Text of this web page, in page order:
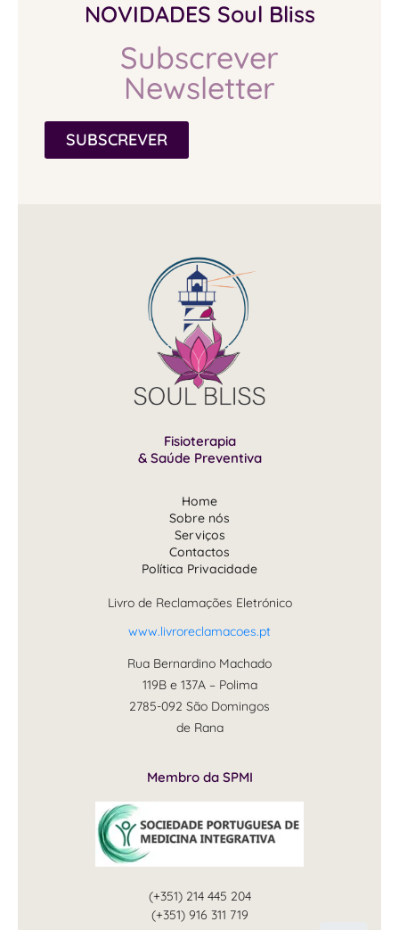
NOVIDADES Soul Bliss
Subscrever
Newsletter
SUBSCREVER
Fisioterapia
& Saúde Preventiva
Home
Sobre nós
Serviços
Contactos
Política Privacidade
Livro de Reclamações Eletrónico
www.livroreclamacoes.pt
Rua Bernardino Machado
119B e 137A – Polima
2785-092 São Domingos
de Rana
Membro da SPMI
(+351) 214 445 204
(+351) 916 311 719